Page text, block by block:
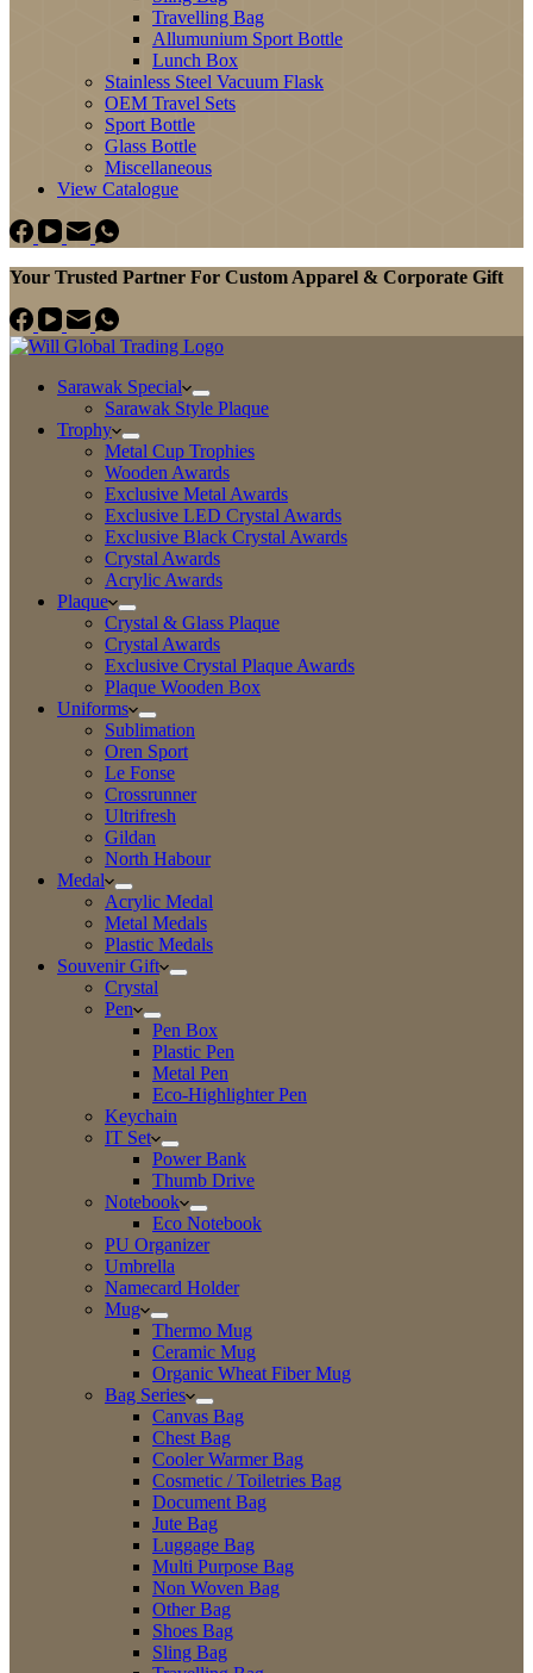
Travelling Bag
Allumunium Sport Bottle
Lunch Box
Stainless Steel Vacuum Flask
OEM Travel Sets
Sport Bottle
Glass Bottle
Miscellaneous
View Catalogue
Your Trusted Partner For Custom Apparel & Corporate Gift
Sarawak Special
Sarawak Style Plaque
Trophy
Metal Cup Trophies
Wooden Awards
Exclusive Metal Awards
Exclusive LED Crystal Awards
Exclusive Black Crystal Awards
Crystal Awards
Acrylic Awards
Plaque
Crystal & Glass Plaque
Crystal Awards
Exclusive Crystal Plaque Awards
Plaque Wooden Box
Uniforms
Sublimation
Oren Sport
Le Fonse
Crossrunner
Ultrifresh
Gildan
North Habour
Medal
Acrylic Medal
Metal Medals
Plastic Medals
Souvenir Gift
Crystal
Pen
Pen Box
Plastic Pen
Metal Pen
Eco-Highlighter Pen
Keychain
IT Set
Power Bank
Thumb Drive
Notebook
Eco Notebook
PU Organizer
Umbrella
Namecard Holder
Mug
Thermo Mug
Ceramic Mug
Organic Wheat Fiber Mug
Bag Series
Canvas Bag
Chest Bag
Cooler Warmer Bag
Cosmetic / Toiletries Bag
Document Bag
Jute Bag
Luggage Bag
Multi Purpose Bag
Non Woven Bag
Other Bag
Shoes Bag
Sling Bag